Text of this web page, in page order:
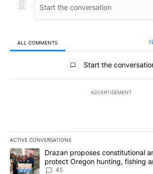
ALL COMMENTS
All Comments
Start the
ADVERTISEMENT
ACTIVE CONVERSATIONS
The following is a list of the most
A trending article titled "Drazan proposes
Drazan proposes constitutional
protect Oregon hunting, fishing
45